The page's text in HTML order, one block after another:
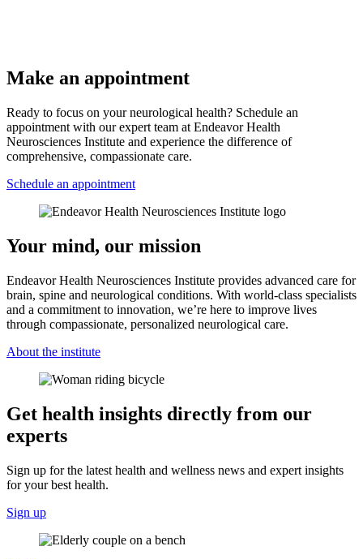
Make an appointment
Ready to focus on your neurological health? Schedule an
appointment with our expert team at Endeavor Health
Neurosciences Institute and experience the difference of
comprehensive, compassionate care.
Schedule an appointment
Your mind, our mission
Endeavor Health Neurosciences Institute provides advanced care for
brain, spine and neurological conditions. With world-class specialists
and a commitment to innovation, we’re here to improve lives
through compassionate, personalized neurological care.
About the institute
Get health insights directly from our
experts
Sign up for the latest health and wellness news and expert insights
for your best health.
Sign up